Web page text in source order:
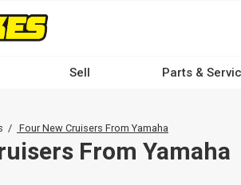
Sell Parts &
Four New Cruisers From Yamaha
From Yamaha